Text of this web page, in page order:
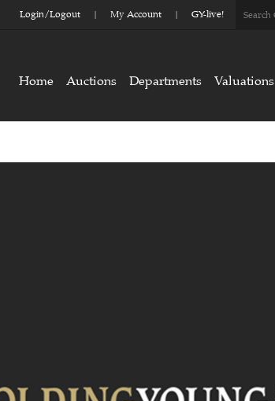
Login/Logout My Account GY-live!
Home Auctions Departments Valuations